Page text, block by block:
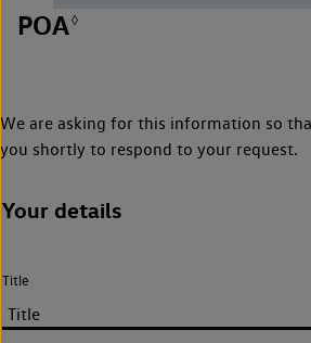
POA◊
We are asking for this information so
you shortly to respond to your request.
Your details
Title